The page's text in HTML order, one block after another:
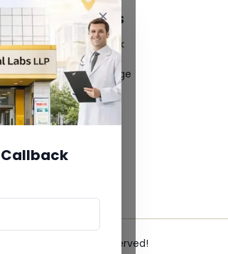
Callback
QUICK LINKS
Give Feedback
Bio-waste
Media coverage
News
LLP. All Rights Reserved!